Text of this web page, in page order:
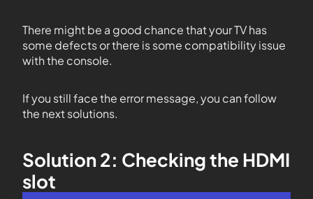
There might be a good chance that your TV has
some defects or there is some compatibility issue
with the console.
If you still face the error message, you can follow
the next solutions.
Solution 2: Checking the HDMI
slot